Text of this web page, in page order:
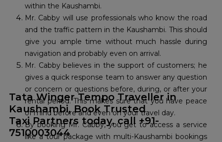
within the Kaushambi.
Mr. Cabby will use professionals who know the road
and the traffic pattern in the Kaushambi. This should
give you ample time without much hassle during
navigation and probably even on arrival.
Mr. Cabby believes in the support of customers; he
gives a quick response team to answer any question
or concern or questions before, during, or after your
rental period. This makes sure that you have peace
of mind before and even on your travel day.
By booking Mr. Cabby, you get to access a service
like a tour package with multi-Kaushambi bookings
Tata Winger Tempo Traveller in
Kaushambi, Book Trusted
Taxi Partners today, call +91-
7510003044